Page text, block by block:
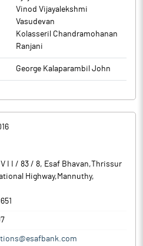
Vinod Vijayalekshmi
Vasudevan
Kolasseril Chandramohanan
Ranjani
George Kalaparambil John
I I / 83 / 8, Esaf Bhavan,Thrissur
Highway,Mannuthy,